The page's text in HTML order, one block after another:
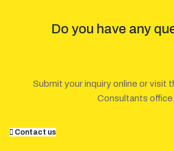
Do you have any
Submit your inquiry online or visit
Consultants office.
Contact us